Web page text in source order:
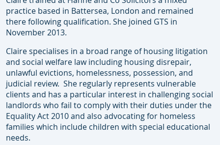
practice based in Battersea, London and remained
there following qualification. She joined GTS in
November 2013.
Claire specialises in a broad range of housing litigation
and social welfare law including housing disrepair,
unlawful evictions, homelessness, possession, and
judicial review. She regularly represents vulnerable
clients and has a particular interest in challenging social
landlords who fail to comply with their duties under the
Equality Act 2010 and also advocating for homeless
families which include children with special educational
needs.